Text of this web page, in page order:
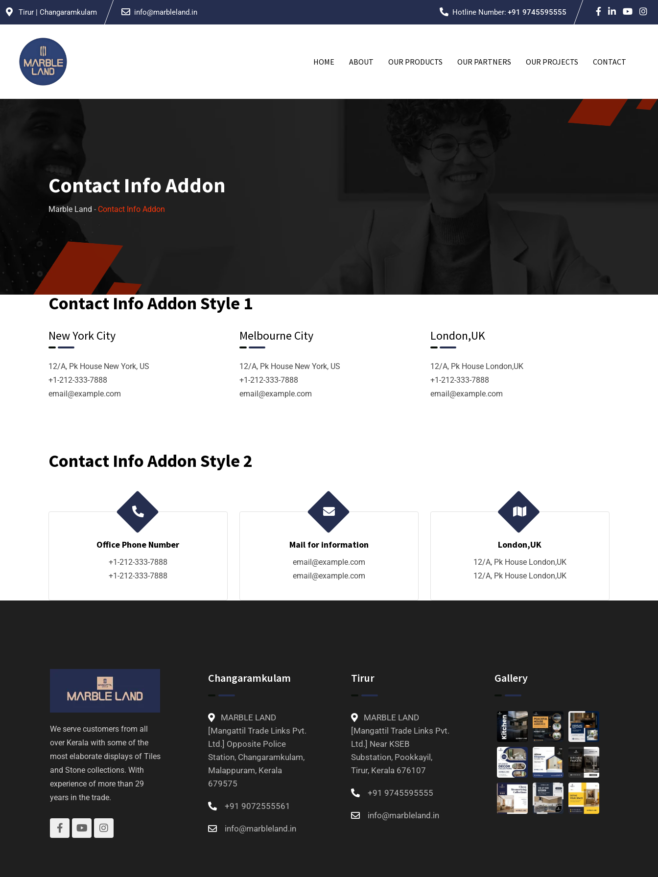
Tirur | Changaramkulam info@marbleland.in Hotline Number: +91 9745595555
HOME ABOUT OUR PRODUCTS OUR PARTNERS OUR PROJECTS CONTACT
Contact Info Addon
Marble Land - Contact Info Addon
Contact Info Addon Style 1
New York City
12/A, Pk House New York, US
+1-212-333-7888
email@example.com
Melbourne City
12/A, Pk House New York, US
+1-212-333-7888
email@example.com
London,UK
12/A, Pk House London,UK
+1-212-333-7888
email@example.com
Contact Info Addon Style 2
Office Phone Number
+1-212-333-7888
+1-212-333-7888
Mail for information
email@example.com
email@example.com
London,UK
12/A, Pk House London,UK
12/A, Pk House London,UK
We serve customers from all
over Kerala with some of the
most elaborate displays of Tiles
and Stone collections. With
experience of more than 29
years in the trade.
Changaramkulam
MARBLE LAND
[Mangattil Trade Links Pvt.
Ltd.] Opposite Police
Station, Changaramkulam,
Malappuram, Kerala
679575
+91 9072555561
info@marbleland.in
Tirur
MARBLE LAND
[Mangattil Trade Links Pvt.
Ltd.] Near KSEB
Substation, Pookkayil,
Tirur, Kerala 676107
+91 9745595555
info@marbleland.in
Gallery